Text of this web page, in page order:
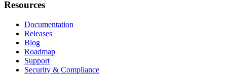
Resources
Documentation
Releases
Blog
Roadmap
Support
Security & Compliance